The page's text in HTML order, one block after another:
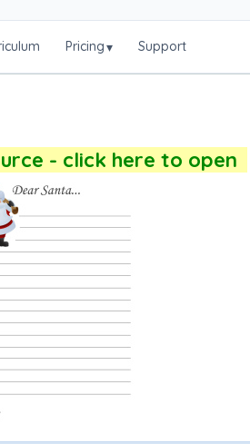
Pricing▾ Support
- click here to open